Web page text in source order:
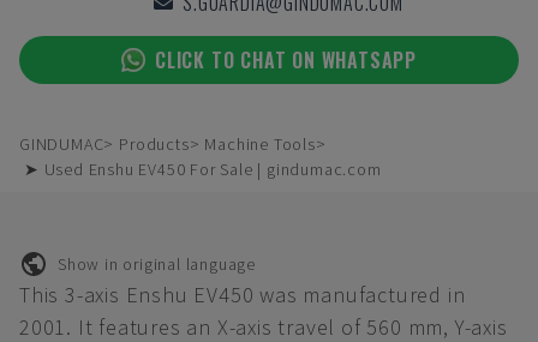
CLICK TO CHAT ON WHATSAPP
GINDUMAC Products
Machine Tools
➤ Used Enshu EV450 For Sale | gindumac.com
Show in original language
This 3-axis Enshu EV450 was manufactured in
2001. It features an X-axis travel of 560 mm, Y-axis